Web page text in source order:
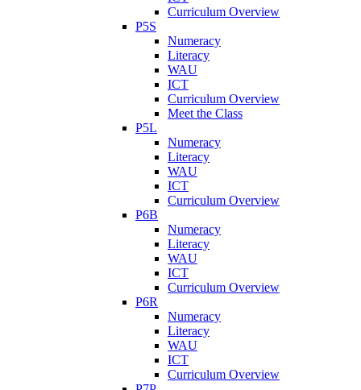
Curriculum Overview
P5S
Numeracy
Literacy
WAU
ICT
Curriculum Overview
Meet the Class
P5L
Numeracy
Literacy
WAU
ICT
Curriculum Overview
P6B
Numeracy
Literacy
WAU
ICT
Curriculum Overview
P6R
Numeracy
Literacy
WAU
ICT
Curriculum Overview